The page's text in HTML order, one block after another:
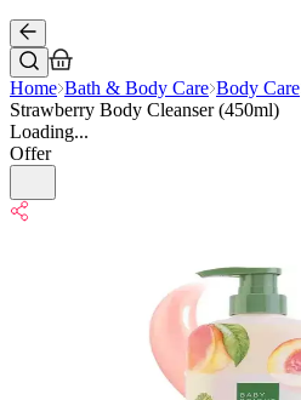
Home Bath & Body Care Body Care
Strawberry Body Cleanser (450ml)
Loading...
Offer